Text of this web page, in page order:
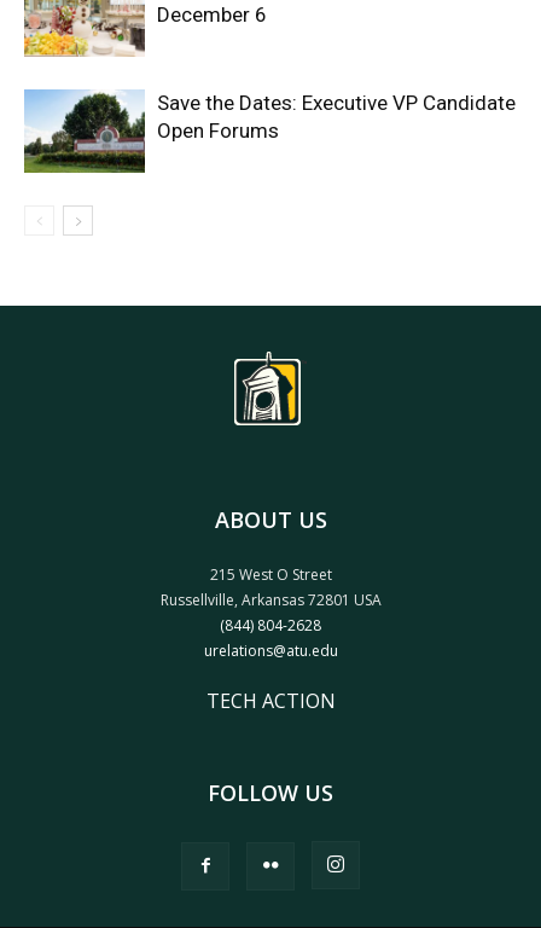
December 6
Save the Dates: Executive VP Candidate
Open Forums
ABOUT US
215 West O Street
Russellville, Arkansas 72801 USA
(844) 804-2628
urelations@atu.edu
TECH ACTION
FOLLOW US